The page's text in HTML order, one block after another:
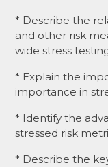
* Describe the
and other risk
wide stress
* Explain the
importance in
* Identify the
stressed risk
* Describe the